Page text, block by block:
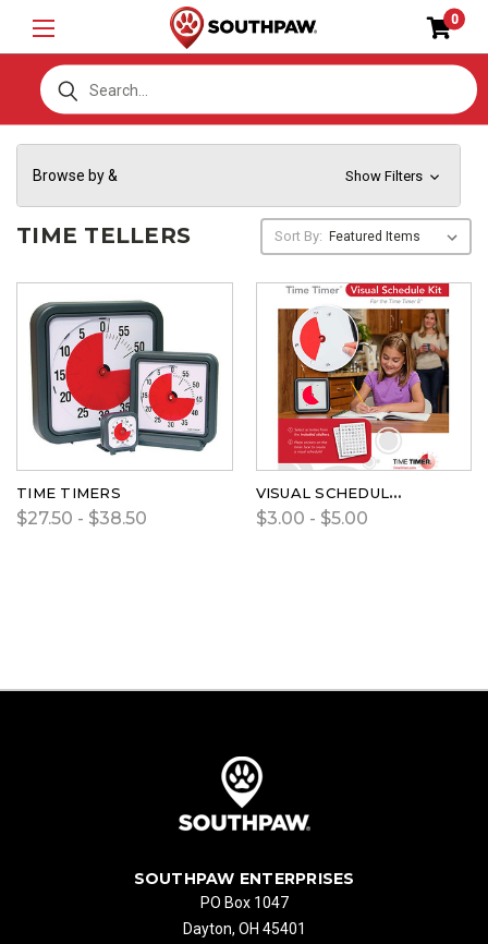
0
Browse by & Show Filters
TIME TELLERS Sort By:
TIME TIMERS
$27.50 - $38.50
VISUAL SCHEDULE KIT FOR TIME TIMER
$3.00 - $5.00
SOUTHPAW ENTERPRISES
PO Box 1047
Dayton, OH 45401